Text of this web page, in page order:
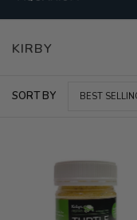
KIRBY
SORT BY